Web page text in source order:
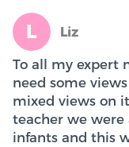
L Liz
To all my expert
need some
mixed views on
teacher we
infants and this